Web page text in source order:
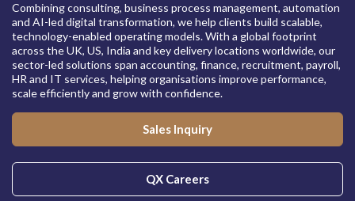
Combining consulting, business process management, automation
and AI-led digital transformation, we help clients build scalable,
technology-enabled operating models. With a global footprint
across the UK, US, India and key delivery locations worldwide, our
sector-led solutions span accounting, finance, recruitment, payroll,
HR and IT services, helping organisations improve performance,
scale efficiently and grow with confidence.
Sales Inquiry
QX Careers